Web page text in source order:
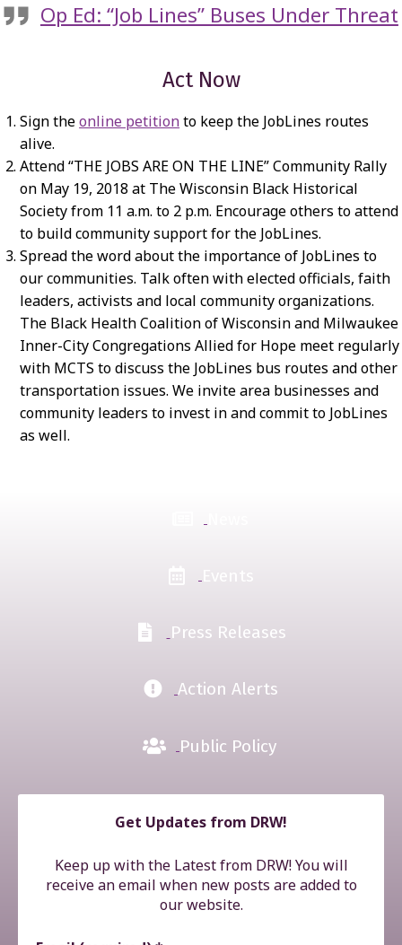
Op Ed: “Job Lines” Buses Under Threat
Act Now
Sign theonline petitionto keep the JobLines routes
alive.
Attend “THE JOBS ARE ON THE LINE” Community Rally
on May 19, 2018 at The Wisconsin Black Historical
Society from 11 a.m. to 2 p.m. Encourage others to attend
to build community support for the JobLines.
Spread the word about the importance of JobLines to
our communities. Talk often with elected officials, faith
leaders, activists and local community organizations.
The Black Health Coalition of Wisconsin and Milwaukee
Inner-City Congregations Allied for Hope meet regularly
with MCTS to discuss the JobLines bus routes and other
transportation issues. We invite area businesses and
community leaders to invest in and commit to JobLines
as well.
Press Releases
Action Alerts
Public Policy
Get Updates from DRW!
Keep up with the Latest from DRW! You will
receive an email when new posts are added to
our website.